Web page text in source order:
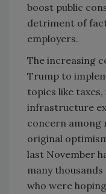
boost public
detriment of
employers.
The increasing
Trump to
topics like
infrastructure
concern among
original
last November
many
who were